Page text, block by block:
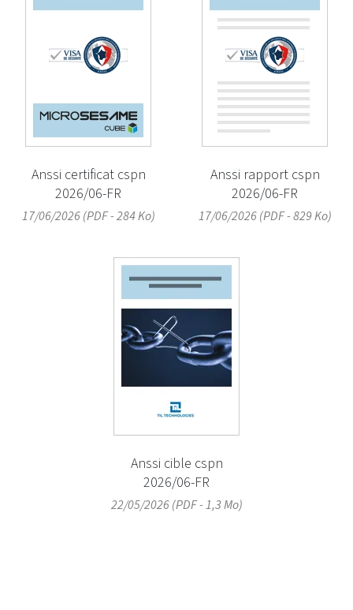
Anssi certificat cspn
2026/06-FR
17/06/2026 (PDF - 284 Ko)
Anssi rapport cspn
2026/06-FR
17/06/2026 (PDF - 829 Ko)
Anssi cible cspn
2026/06-FR
22/05/2026 (PDF - 1,3 Mo)